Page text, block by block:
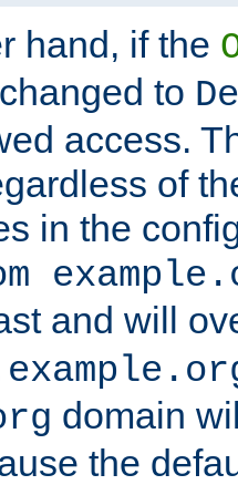
hand, if the
to
access.
of
in the
and will
domain
the